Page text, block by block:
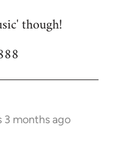
though!
3 months ago